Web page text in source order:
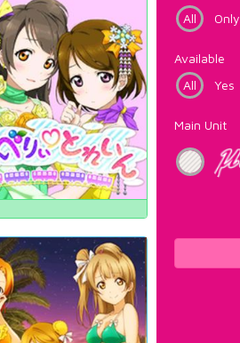
All
Only
Available
All
Yes
Main Unit